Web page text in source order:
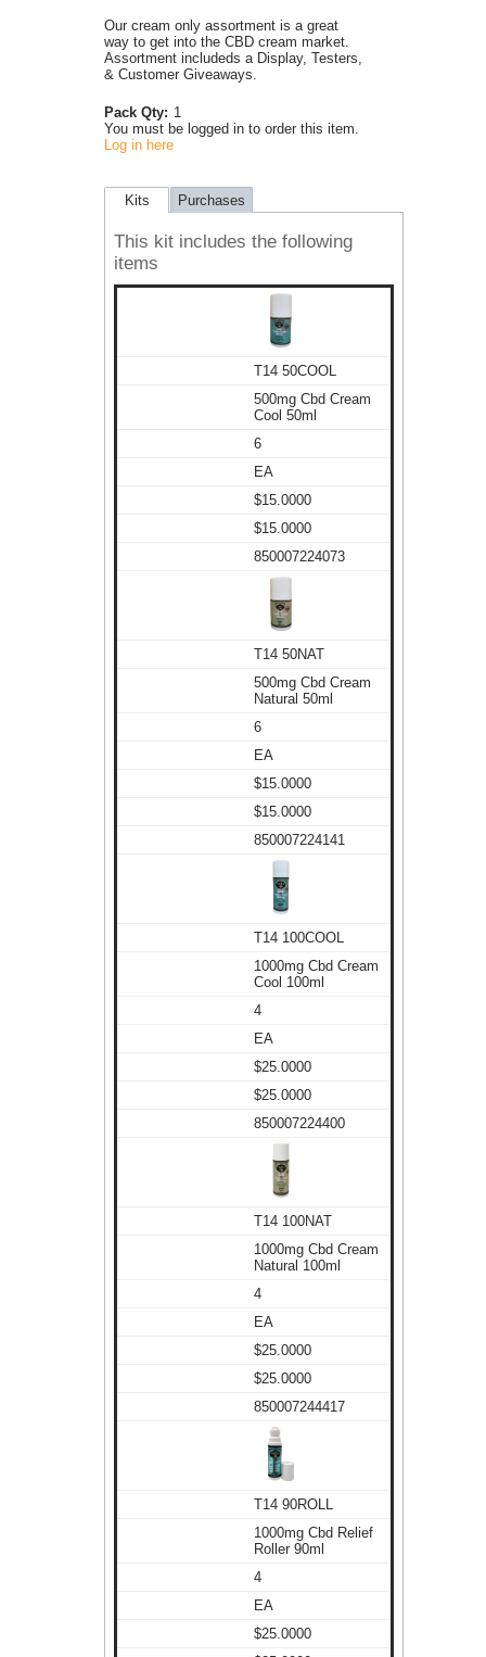
Our cream only assortment is a great
way to get into the CBD cream market.
Assortment includeds a Display, Testers,
& Customer Giveaways.
Pack Qty: 1
You must be logged in to order this item.
Log in here
Kits Purchases
This kit includes the following
items
T14 50COOL
500mg Cbd Cream
Cool 50ml
6
EA
$15.0000
$15.0000
850007224073
T14 50NAT
500mg Cbd Cream
Natural 50ml
6
EA
$15.0000
$15.0000
850007224141
T14 100COOL
1000mg Cbd Cream
Cool 100ml
4
EA
$25.0000
$25.0000
850007224400
T14 100NAT
1000mg Cbd Cream
Natural 100ml
4
EA
$25.0000
$25.0000
850007244417
T14 90ROLL
1000mg Cbd Relief
Roller 90ml
4
EA
$25.0000